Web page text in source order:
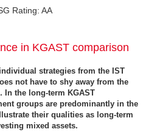
Rating: AA
in KGAST comparison
strategies from the IST
not have to shy away from the
the long-term KGAST
groups are predominantly in the
their qualities as long-term
mixed assets.